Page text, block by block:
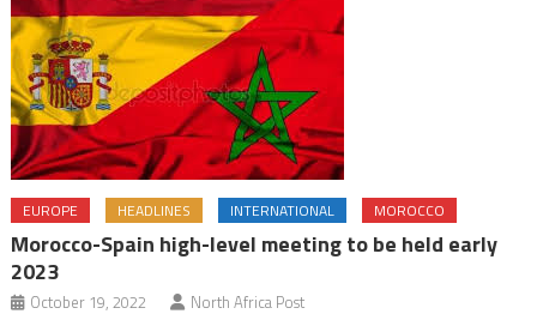
EUROPE HEADLINES INTERNATIONAL MOROCCO
Morocco-Spain high-level meeting to be held early
2023
October 19, 2022 North Africa Post